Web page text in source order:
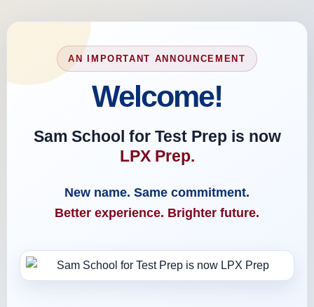
AN IMPORTANT ANNOUNCEMENT
Welcome!
Sam School for Test Prep is now
LPX Prep.
New name. Same commitment.
Better experience. Brighter future.